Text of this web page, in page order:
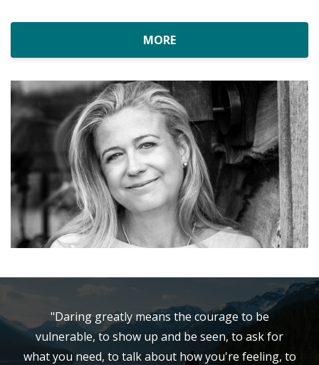
MORE
"Daring greatly means the courage to be
vulnerable, to show up and be seen, to ask for
what you need, to talk about how you're feeling, to